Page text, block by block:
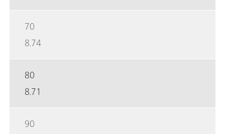
70
8.74
80
8.71
90